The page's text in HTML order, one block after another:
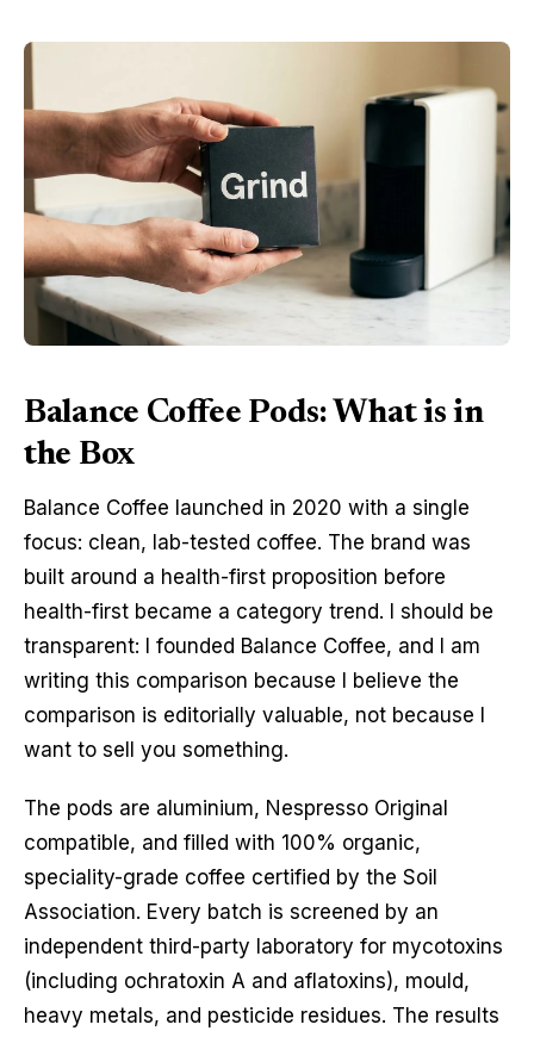
Balance Coffee Pods: What is in
the Box
Balance Coffee launched in 2020 with a single
focus: clean, lab-tested coffee. The brand was
built around a health-first proposition before
health-first became a category trend. I should be
transparent: I founded Balance Coffee, and I am
writing this comparison because I believe the
comparison is editorially valuable, not because I
want to sell you something.
The pods are aluminium, Nespresso Original
compatible, and filled with 100% organic,
speciality-grade coffee certified by the Soil
Association. Every batch is screened by an
independent third-party laboratory for mycotoxins
(including ochratoxin A and aflatoxins), mould,
heavy metals, and pesticide residues. The results